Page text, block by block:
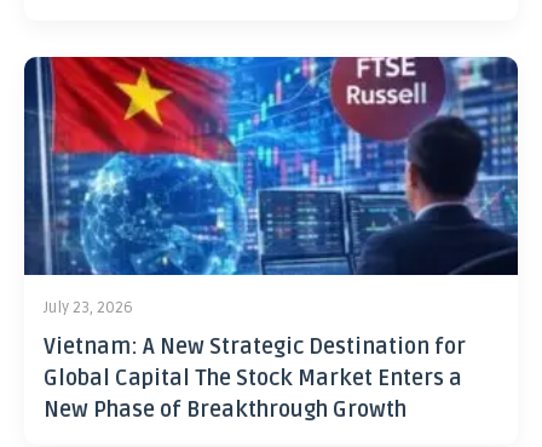
July 23, 2026
Vietnam: A New Strategic Destination for
Global Capital The Stock Market Enters a
New Phase of Breakthrough Growth